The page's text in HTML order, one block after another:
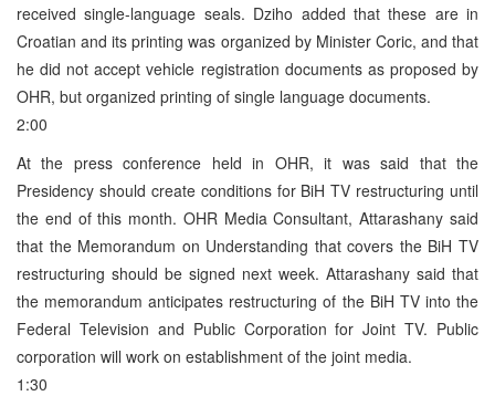
received single-language seals. Dziho added that these are in
Croatian and its printing was organized by Minister Coric, and that
he did not accept vehicle registration documents as proposed by
OHR, but organized printing of single language documents.
2:00
At the press conference held in OHR, it was said that the
Presidency should create conditions for BiH TV restructuring until
the end of this month. OHR Media Consultant, Attarashany said
that the Memorandum on Understanding that covers the BiH TV
restructuring should be signed next week. Attarashany said that
the memorandum anticipates restructuring of the BiH TV into the
Federal Television and Public Corporation for Joint TV. Public
corporation will work on establishment of the joint media.
1:30